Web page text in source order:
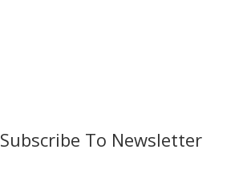
Subscribe To Newsletter